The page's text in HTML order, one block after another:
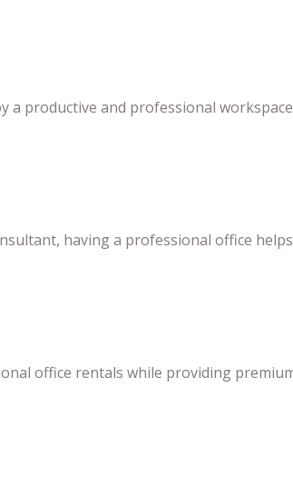
a productive and professional
having a professional office
office rentals while providing